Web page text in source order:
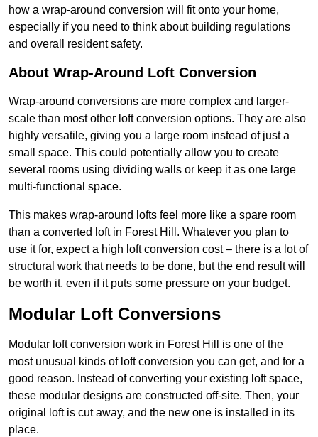
how a wrap-around conversion will fit onto your home,
especially if you need to think about building regulations
and overall resident safety.
About Wrap-Around Loft Conversion
Wrap-around conversions are more complex and larger-
scale than most other loft conversion options. They are also
highly versatile, giving you a large room instead of just a
small space. This could potentially allow you to create
several rooms using dividing walls or keep it as one large
multi-functional space.
This makes wrap-around lofts feel more like a spare room
than a converted loft in Forest Hill. Whatever you plan to
use it for, expect a high loft conversion cost – there is a lot of
structural work that needs to be done, but the end result will
be worth it, even if it puts some pressure on your budget.
Modular Loft Conversions
Modular loft conversion work in Forest Hill is one of the
most unusual kinds of loft conversion you can get, and for a
good reason. Instead of converting your existing loft space,
these modular designs are constructed off-site. Then, your
original loft is cut away, and the new one is installed in its
place.